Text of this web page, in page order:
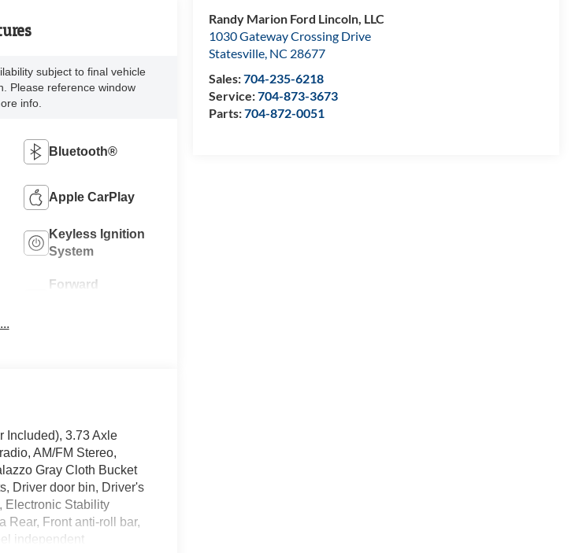
Randy Marion Ford Lincoln, LLC
1030 Gateway Crossing Drive
Statesville, NC 28677
Sales:704-235-6218
Service:704-873-3673
Parts:704-872-0051
subject to final vehicle
Please reference window
info.
Bluetooth®
Apple CarPlay
Keyless Ignition
System
Forward
Included), 3.73 Axle
AM/FM Stereo,
Gray Cloth Bucket
Driver door bin, Driver's
Electronic Stability
Rear, Front anti-roll bar,
independent